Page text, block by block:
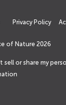
Privacy Policy
of Nature 2026
sell or share my